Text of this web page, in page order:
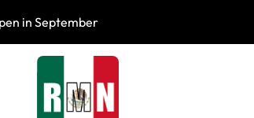
in September Photo